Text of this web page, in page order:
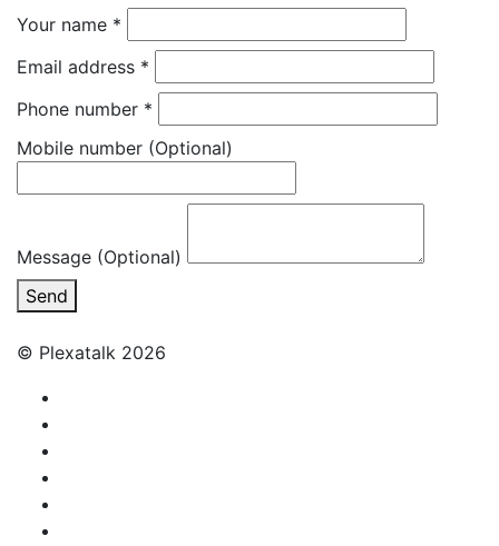
Your name *
Email address *
Phone number *
Mobile number (Optional)
Message (Optional)
Send
© Plexatalk 2026